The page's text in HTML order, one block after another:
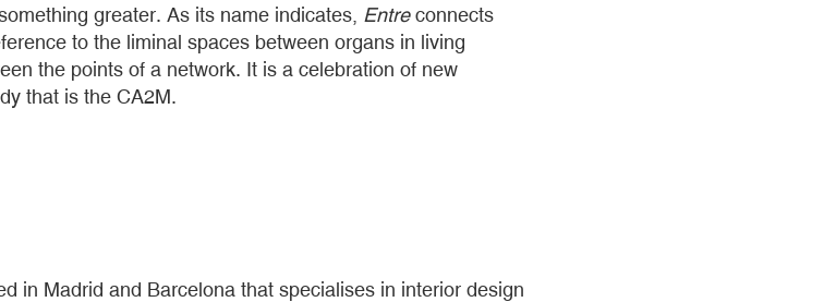
greater. As its name indicates, Entreconnects
to the liminal spaces between organs in living
the points of a network. It is a celebration of new
that is the CA2M.
in Madrid and Barcelona that specialises in interior design